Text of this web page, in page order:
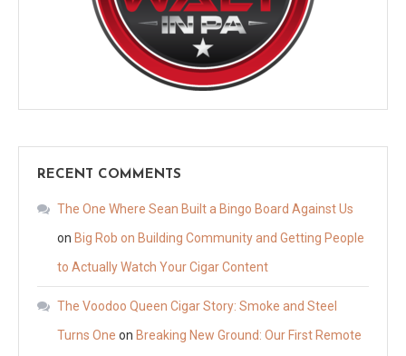
RECENT COMMENTS
The One Where Sean Built a Bingo Board Against Us
on Big Rob on Building Community and Getting People
to Actually Watch Your Cigar Content
The Voodoo Queen Cigar Story: Smoke and Steel
Turns One on Breaking New Ground: Our First Remote